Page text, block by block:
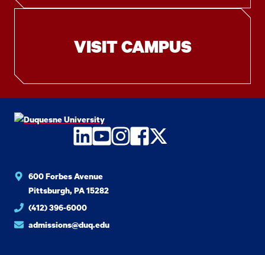
VISIT CAMPUS
LinkedIn
YouTube
Instagram
Facebook
Twitter
600 Forbes Avenue
Pittsburgh, PA 15282
(412) 396-6000
admissions@duq.edu